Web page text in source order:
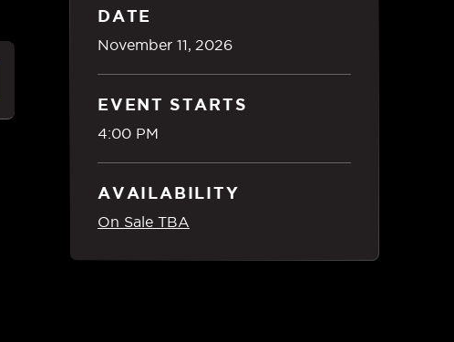
DATE
November 11, 2026
EVENT STARTS
4:00 PM
AVAILABILITY
On Sale TBA